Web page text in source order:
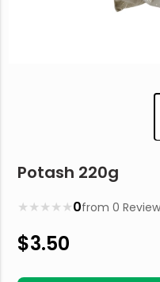
Potash 220g
★
★
★
★
★ 0from0
$3.50